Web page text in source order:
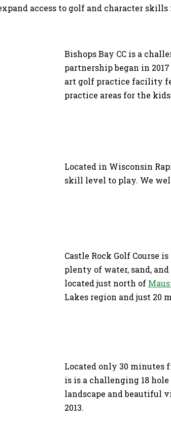
access to golf and character
Bishops Bay CC is a
partnership began in
art golf practice facility
practice areas for the
Located in Wisconsin
skill level to play. We
Castle Rock Golf Course
plenty of water, sand,
located just north of
Lakes region and just 20
Located only 30 minutes
is is a challenging 18
landscape and beautiful
2013.